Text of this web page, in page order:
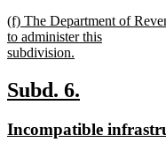
text
end
new
text
begin
(f) The Department of
to administer this
subdivision.
text
end
new
begin
Subd. 6.
end
new
Incompatible